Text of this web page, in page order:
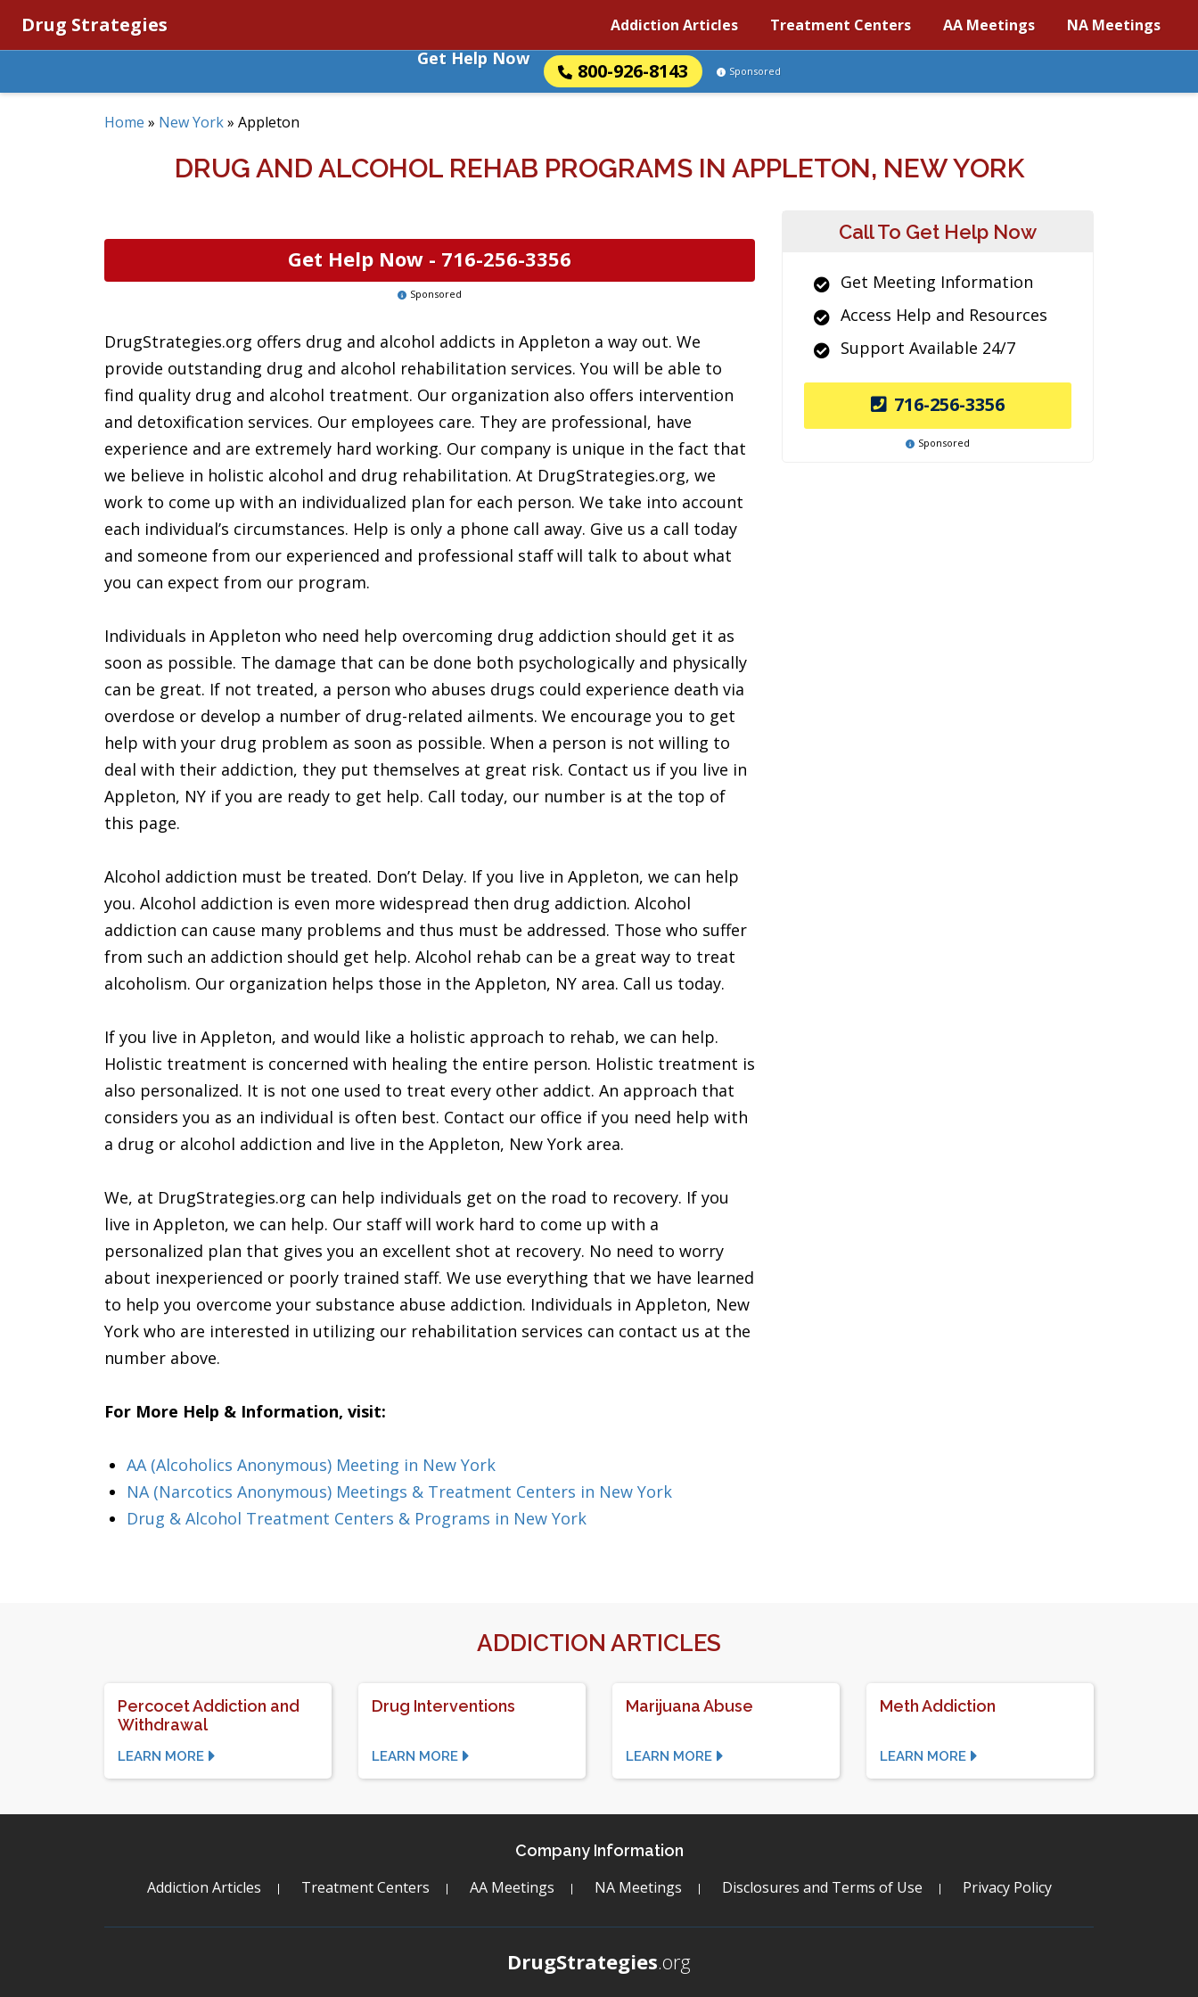
Drug Strategies Addiction Articles Treatment Centers AA Meetings NA Meetings
Get Help Now
800-926-8143 Sponsored
Home » New York» Appleton
DRUG AND ALCOHOL REHAB PROGRAMS IN APPLETON, NEW YORK
Get Help Now - 716-256-3356
Sponsored
DrugStrategies.org offers drug and alcohol addicts in Appleton a way out. We
provide outstanding drug and alcohol rehabilitation services. You will be able to
find quality drug and alcohol treatment. Our organization also offers intervention
and detoxification services. Our employees care. They are professional, have
experience and are extremely hard working. Our company is unique in the fact that
we believe in holistic alcohol and drug rehabilitation. At DrugStrategies.org, we
work to come up with an individualized plan for each person. We take into account
each individual’s circumstances. Help is only a phone call away. Give us a call today
and someone from our experienced and professional staff will talk to about what
you can expect from our program.
Individuals in Appleton who need help overcoming drug addiction should get it as
soon as possible. The damage that can be done both psychologically and physically
can be great. If not treated, a person who abuses drugs could experience death via
overdose or develop a number of drug-related ailments. We encourage you to get
help with your drug problem as soon as possible. When a person is not willing to
deal with their addiction, they put themselves at great risk. Contact us if you live in
Appleton, NY if you are ready to get help. Call today, our number is at the top of
this page.
Alcohol addiction must be treated. Don’t Delay. If you live in Appleton, we can help
you. Alcohol addiction is even more widespread then drug addiction. Alcohol
addiction can cause many problems and thus must be addressed. Those who suffer
from such an addiction should get help. Alcohol rehab can be a great way to treat
alcoholism. Our organization helps those in the Appleton, NY area. Call us today.
If you live in Appleton, and would like a holistic approach to rehab, we can help.
Holistic treatment is concerned with healing the entire person. Holistic treatment is
also personalized. It is not one used to treat every other addict. An approach that
considers you as an individual is often best. Contact our office if you need help with
a drug or alcohol addiction and live in the Appleton, New York area.
We, at DrugStrategies.org can help individuals get on the road to recovery. If you
live in Appleton, we can help. Our staff will work hard to come up with a
personalized plan that gives you an excellent shot at recovery. No need to worry
about inexperienced or poorly trained staff. We use everything that we have learned
to help you overcome your substance abuse addiction. Individuals in Appleton, New
York who are interested in utilizing our rehabilitation services can contact us at the
number above.
For More Help & Information, visit:
AA (Alcoholics Anonymous) Meeting in New York
NA (Narcotics Anonymous) Meetings & Treatment Centers in New York
Drug & Alcohol Treatment Centers & Programs in New York
Call To Get Help Now
Get Meeting Information
Access Help and Resources
Support Available 24/7
716-256-3356
Sponsored
ADDICTION ARTICLES
Percocet Addiction and
Withdrawal
LEARN MORE
Drug Interventions
LEARN MORE
Marijuana Abuse
LEARN MORE
Meth Addiction
LEARN MORE
Company Information
Addiction Articles Treatment Centers AA Meetings NA Meetings Disclosures and Terms of Use Privacy Policy
DrugStrategies.org